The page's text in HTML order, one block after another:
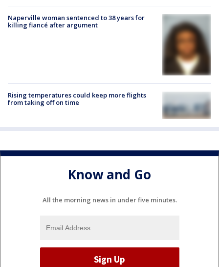
Naperville woman sentenced to 38 years for
killing fiancé after argument
Rising temperatures could keep more flights
from taking off on time
Know and Go
All the morning news in under five minutes.